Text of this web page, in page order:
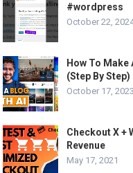
#wordpress
October 22,
How To Make
(Step By Step)
October 17, 2023
Checkout X +
Revenue
May 17, 2021